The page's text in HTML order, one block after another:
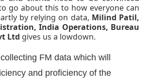
go about this to how everyone can
by relying on data, Milind Patil,
India Operations, Bureau
Ltd gives us a lowdown.
FM data which will
and proficiency of the